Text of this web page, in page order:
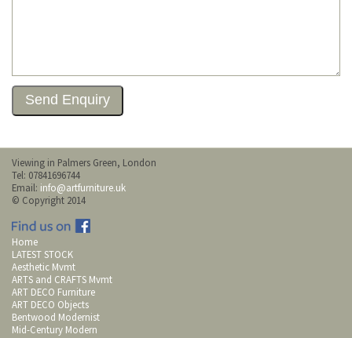
Viewing in Palmers Green, London
Tel: 07841696744
Email: info@artfurniture.uk
© Copyright 2014
Home
LATEST STOCK
Aesthetic Mvmt
ARTS and CRAFTS Mvmt
ART DECO Furniture
ART DECO Objects
Bentwood Modernist
Mid-Century Modern